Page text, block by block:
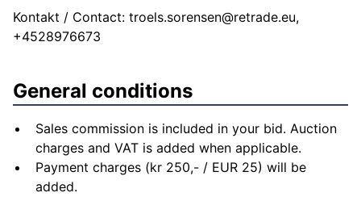
Kontakt / Contact: troels.sorensen@retrade.eu,
+4528976673
General conditions
Sales commission is included in your bid. Auction
charges and VAT is added when applicable.
Payment charges (kr 250,- / EUR 25) will be
added.